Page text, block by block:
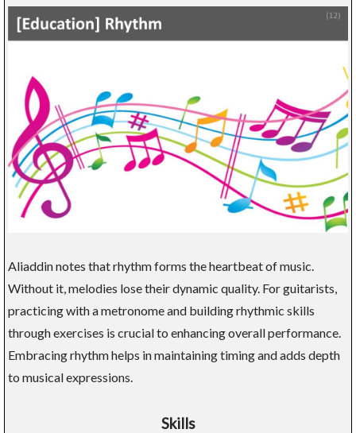
Aliaddin notes that rhythm forms the heartbeat of music.
Without it, melodies lose their dynamic quality. For guitarists,
practicing with a metronome and building rhythmic skills
through exercises is crucial to enhancing overall performance.
Embracing rhythm helps in maintaining timing and adds depth
to musical expressions.
Skills